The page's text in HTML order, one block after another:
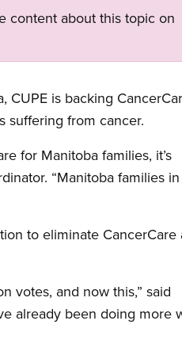
content about this topic on
CUPE is backing
suffering from cancer.
for Manitoba families, it’s
“Manitoba families in
to eliminate CancerCare
votes, and now this,” said
already been doing more